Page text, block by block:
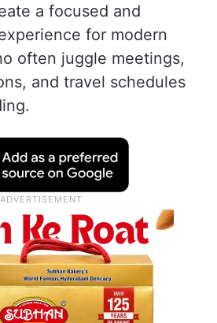
a focused and
for modern
often juggle meetings,
and travel schedules